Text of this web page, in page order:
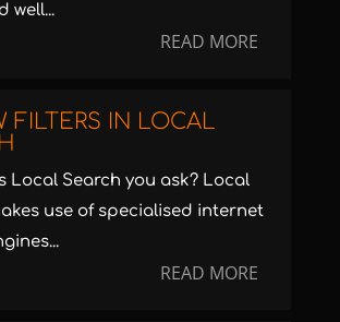
well...
READ MORE
FILTERS IN LOCAL
Local Search you ask? Local
use of specialised internet
READ MORE